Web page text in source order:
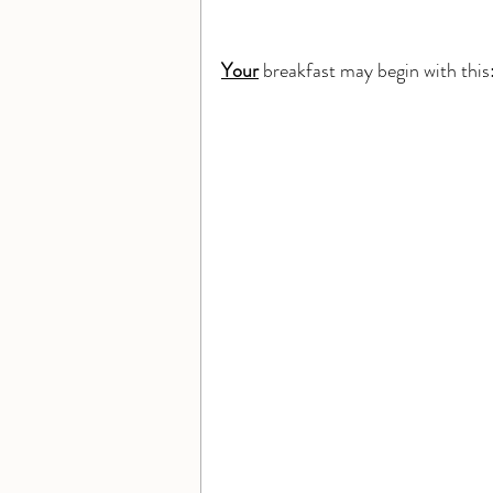
Your breakfast may begin with